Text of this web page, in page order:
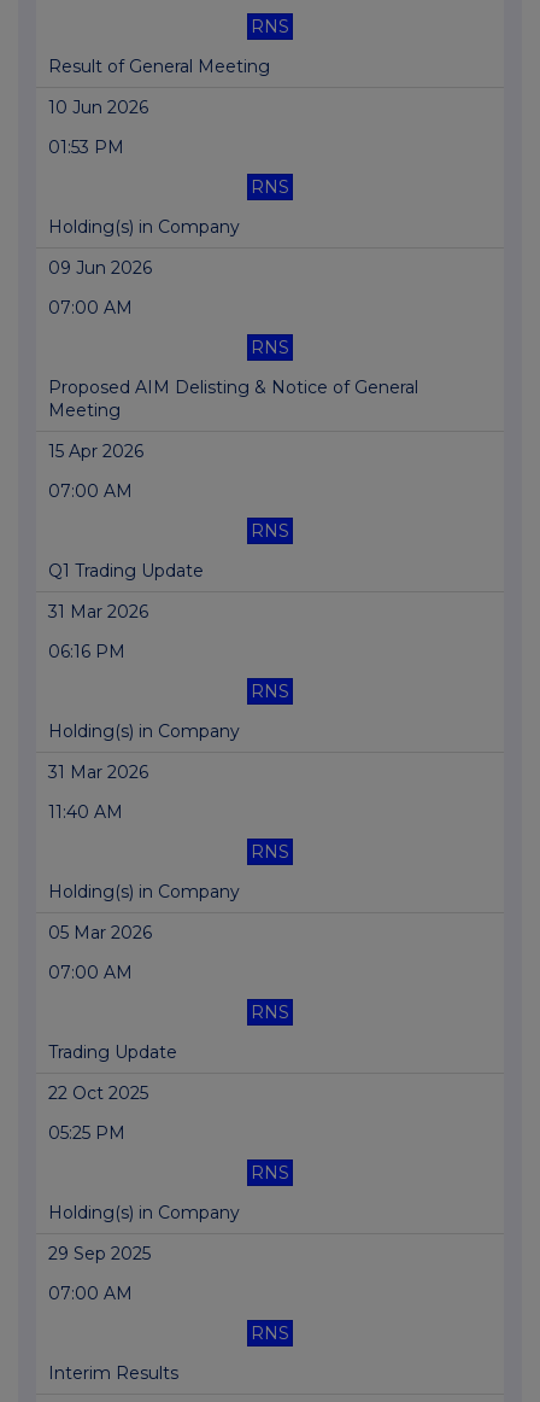
RNS
Result of General Meeting
10 Jun 2026
01:53 PM
RNS
Holding(s) in Company
09 Jun 2026
07:00 AM
RNS
Proposed AIM Delisting & Notice of General
Meeting
15 Apr 2026
07:00 AM
RNS
Q1 Trading Update
31 Mar 2026
06:16 PM
RNS
Holding(s) in Company
31 Mar 2026
11:40 AM
RNS
Holding(s) in Company
05 Mar 2026
07:00 AM
RNS
Trading Update
22 Oct 2025
05:25 PM
RNS
Holding(s) in Company
29 Sep 2025
07:00 AM
RNS
Interim Results